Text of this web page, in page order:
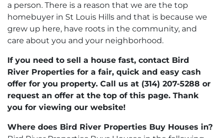
a person. There is a reason that we are the top
homebuyer in St Louis Hills and that is because we
grew up here, have roots in the community, and
care about you and your neighborhood.
If you need to sell a house fast, contact Bird
River Properties for a fair, quick and easy cash
offer for you property. Call us at (314) 207-5288 or
request an offer at the top of this page. Thank
you for viewing our website!
Where does Bird River Properties Buy Houses in?